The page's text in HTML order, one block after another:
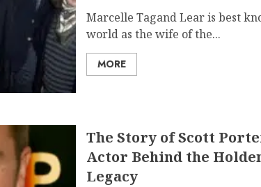
Marcelle Tagand Lear is best
world as the wife of the...
MORE
The Story of Scott
Actor Behind the
Legacy